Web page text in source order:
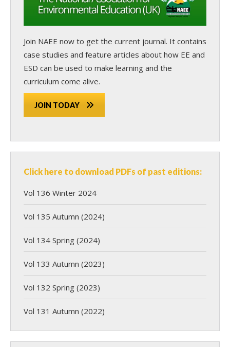
Join NAEE now to get the current journal. It contains
case studies and feature articles about how EE and
ESD can be used to make learning and the
curriculum come alive.
JOIN TODAY
Click here to download PDFs of past editions:
Vol 136 Winter 2024
Vol 135 Autumn (2024)
Vol 134 Spring (2024)
Vol 133 Autumn (2023)
Vol 132 Spring (2023)
Vol 131 Autumn (2022)